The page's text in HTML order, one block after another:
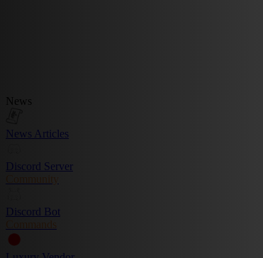
News
News Articles
Discord Server
Community
Discord Bot